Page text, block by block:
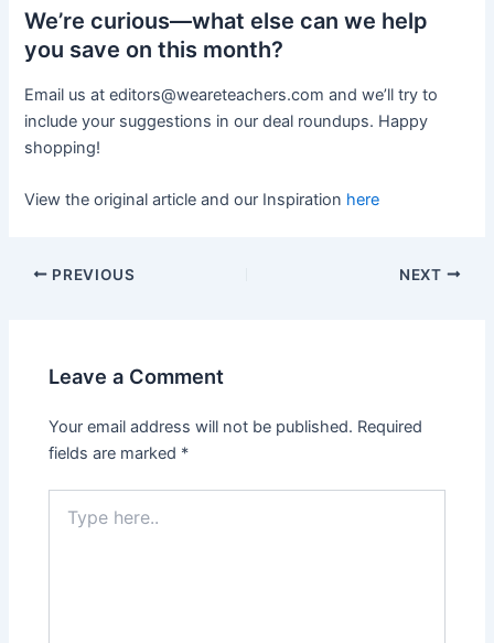
We’re curious—what else can we help
you save on this month?
Email us ateditors@weareteachers.com and we’ll try to
include your suggestions in our deal roundups. Happy
shopping!
View the original article and our Inspiration here
PREVIOUS NEXT
Leave a Comment
Your email address will not be published. Required
fields are marked *
here..